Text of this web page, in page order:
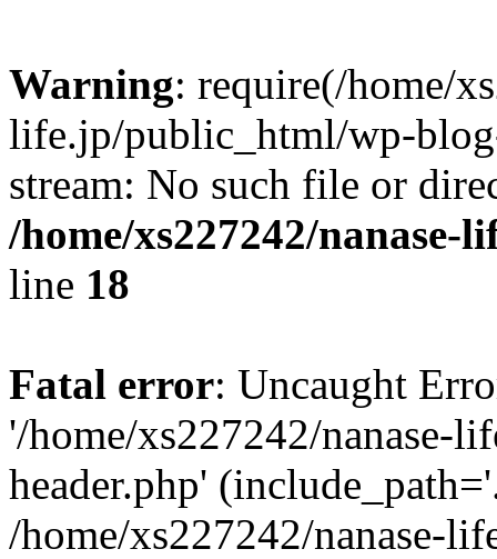
Warning: require(/home/
life.jp/public_html/wp-
stream: No such file or
/home/xs227242/
line 18
Fatal error: Uncaught
'/home/xs227242/nanase-
header.php'
/home/xs227242/nanase-